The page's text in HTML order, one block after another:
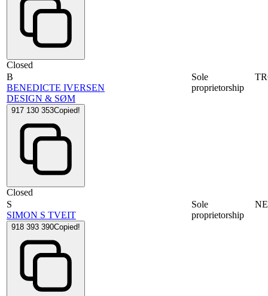
Closed
B
BENEDICTE IVERSEN
DESIGN & SØM
917 130 353Copied!
Closed
Sole
proprietorship
S
SIMON S TVEIT
918 393 390Copied!
Sole
proprietorship